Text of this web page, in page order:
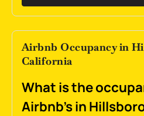
Airbnb Occupancy in
California
What is the
Airbnb's in